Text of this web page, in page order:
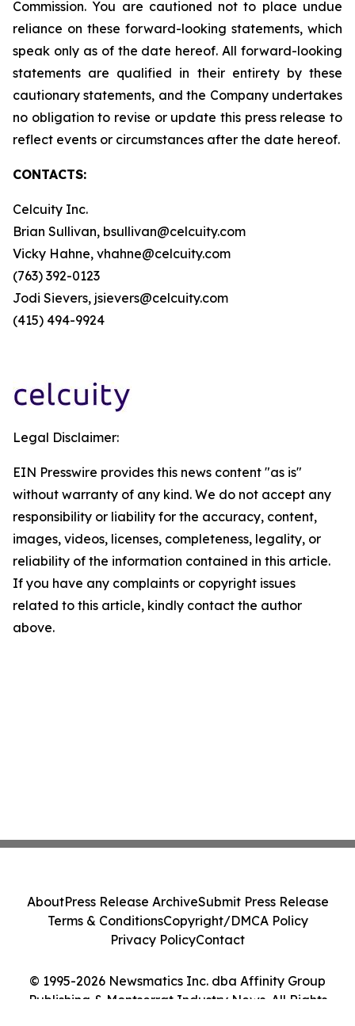
Commission. You are cautioned not to place undue
reliance on these forward-looking statements, which
speak only as of the date hereof. All forward-looking
statements are qualified in their entirety by these
cautionary statements, and the Company undertakes
no obligation to revise or update this press release to
reflect events or circumstances after the date hereof.
CONTACTS:
Celcuity Inc.
Brian Sullivan, bsullivan@celcuity.com
Vicky Hahne, vhahne@celcuity.com
(763) 392-0123
Jodi Sievers, jsievers@celcuity.com
(415) 494-9924
Legal Disclaimer:
EIN Presswire provides this news content "as is"
without warranty of any kind. We do not accept any
responsibility or liability for the accuracy, content,
images, videos, licenses, completeness, legality, or
reliability of the information contained in this article.
If you have any complaints or copyright issues
related to this article, kindly contact the author
above.
© 1995-2026 Newsmatics Inc. dba Affinity Group
Publishing & Montserrat Industry News. All Rights
AboutPress Release ArchiveSubmit Press Release
Terms & ConditionsCopyright/DMCA Policy
Privacy PolicyContact